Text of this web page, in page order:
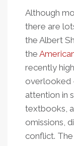
Although
there are
the Albert
the
recently
overlooked
attention in
textbooks,
omissions,
conflict.